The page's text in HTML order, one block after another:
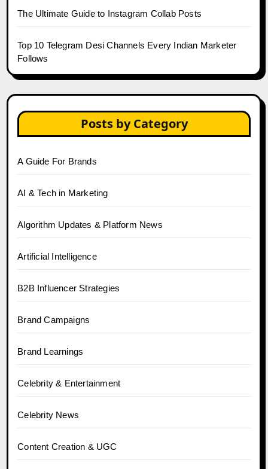
The Ultimate Guide to Instagram Collab Posts
Top 10 Telegram Desi Channels Every Indian Marketer
Follows
Posts by Category
A Guide For Brands
AI & Tech in Marketing
Algorithm Updates & Platform News
Artificial Intelligence
B2B Influencer Strategies
Brand Campaigns
Brand Learnings
Celebrity & Entertainment
Celebrity News
Content Creation & UGC